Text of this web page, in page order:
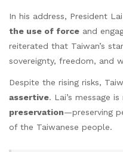
In his address, President
the use of force and
reiterated that Taiwan’s
sovereignty, freedom, and
Despite the rising risks,
assertive. Lai’s message
preservation—preserving
of the Taiwanese people.